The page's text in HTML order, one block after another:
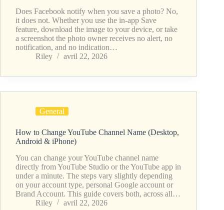
Does Facebook notify when you save a photo? No,
it does not. Whether you use the in-app Save
feature, download the image to your device, or take
a screenshot the photo owner receives no alert, no
notification, and no indication…
Riley
avril 22, 2026
General
How to Change YouTube Channel Name (Desktop,
Android & iPhone)
You can change your YouTube channel name
directly from YouTube Studio or the YouTube app in
under a minute. The steps vary slightly depending
on your account type, personal Google account or
Brand Account. This guide covers both, across all…
Riley
avril 22, 2026